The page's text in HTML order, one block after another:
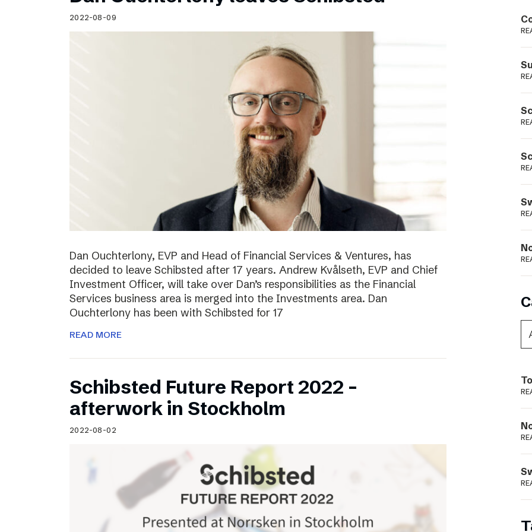
Schibsted’s visual design
Content style guide
2022-08-09
Dan Ouchterlony, EVP and Head of Financial Services & Ventures, has
decided to leave Schibsted after 17 years. Andrew Kvålseth, EVP and Chief
Investment Officer, will take over Dan’s responsibilities as the Financial
Services business area is merged into the Investments area. Dan
Ouchterlony has been with Schibsted for 17
READ MORE
Schibsted Future Report 2022 –
afterwork in Stockholm
2022-08-02